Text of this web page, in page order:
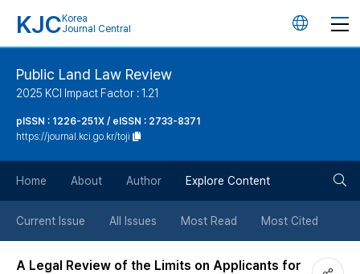
KJC Korea
Journal Central
언
튼
Public Land Law Review
2025 KCI Impact Factor : 1.21
pISSN : 1226-251X / eISSN : 2733-8371
https://journal.kci.go.kr/toji
Home About Author Explore Content
Current Issue All Issues Most Read Most Cited
A Legal Review of the Limits on Applicants for